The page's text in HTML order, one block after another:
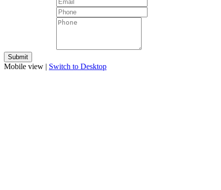
Mobile view | Switch to Desktop